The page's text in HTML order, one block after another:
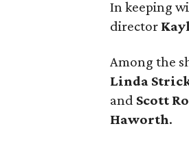
In keeping
director
Among the
Linda
and Scott
Haworth.